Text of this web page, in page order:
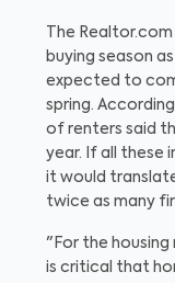
The
buying season
expected to
spring.
of renters said
year. If all these
it would
twice as many
"For the
is critical that